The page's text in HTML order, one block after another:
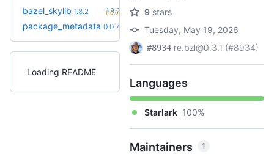
bazel_skylib 1.8.2 1.9.2
(10.0mo)
package_metadata 0.0.7 0.0.13
(7.0mo)
Loading README
9 stars
Tuesday, May 19, 2026
#8934 re.bzl@0.3.1 (#8934)
Languages
Starlark 100%
Maintainers 1